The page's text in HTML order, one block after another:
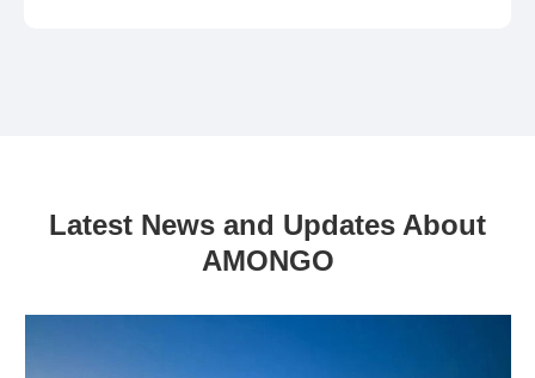
Latest News and Updates About
AMONGO